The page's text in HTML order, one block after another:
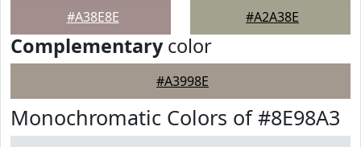
#A38E8E #A2A38E
Complementarycolor
#A3998E
Monochromatic Colors of #8E98A3